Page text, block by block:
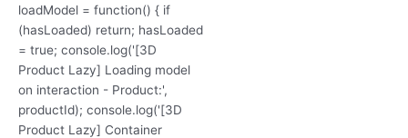
loadModel = function() { if
(hasLoaded) return; hasLoaded
= true; console.log('[3D
Product Lazy] Loading model
on interaction - Product:',
productId); console.log('[3D
Product Lazy] Container